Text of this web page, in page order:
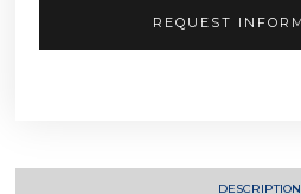
REQUEST
DESCRIPTION